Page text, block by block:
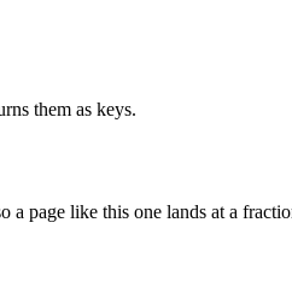
them as keys.
page like this one lands at a